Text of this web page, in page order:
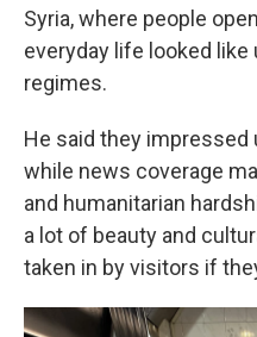
Syria, where people
everyday life looked like
regimes.
He said they impressed
while news coverage
and humanitarian
a lot of beauty and
taken in by visitors if